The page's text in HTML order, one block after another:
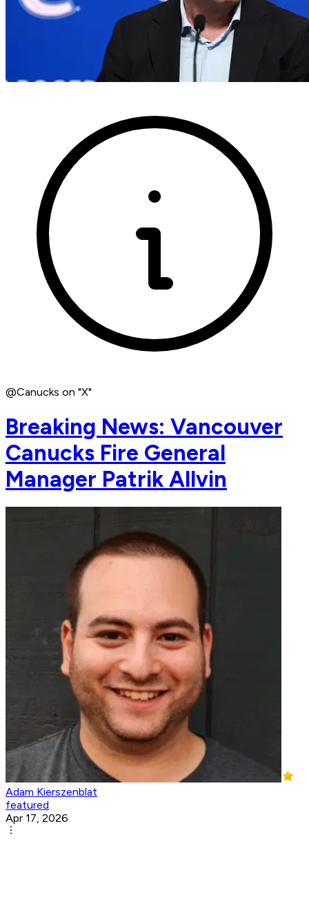
@Canucks on "X"
Breaking News: Vancouver
Canucks Fire General
Manager Patrik Allvin
Adam Kierszenblat
featured
Apr 17, 2026